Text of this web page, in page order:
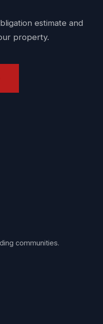
estimate and
property.
communities.